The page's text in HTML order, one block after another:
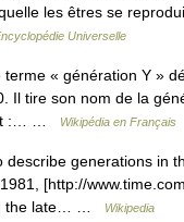
les êtres se
Universelle
« génération Y »
Il tire son nom de la
:… …
Wikipédia en Français
generations in
[http://
] the late… …
Wikipedia